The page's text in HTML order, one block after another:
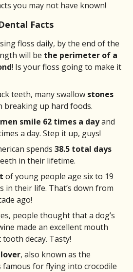
you may not have known!
Facts
floss daily, by the end of the
will be the perimeter of a
! Is your floss going to make it
teeth, many swallow stones
breaking up hard foods.
smile 62 times a dayand
a day. Step it up, guys!
spends 38.5 total days
in their lifetime.
of young people age six to 19
in their life. That’s down from
ago!
people thought that a dog’s
made an excellent mouth
decay. Tasty!
, also known as the
famous for flying into crocodile